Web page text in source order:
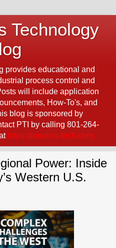
Technology
provides educational and
process control and
will include application
How-To's, and
blog is sponsored by
PTI by calling 801-264-
https://process-tech.com.
Power: Inside
Western U.S.